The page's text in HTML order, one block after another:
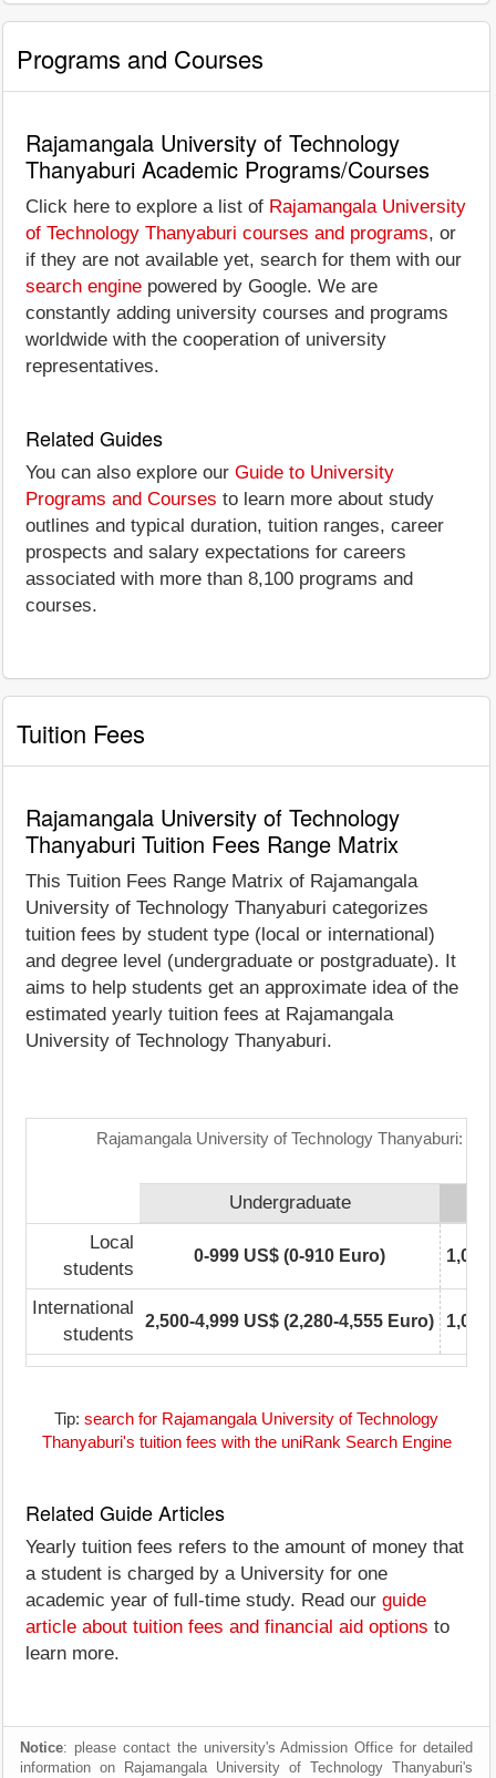
Programs and Courses
Rajamangala University of Technology
Thanyaburi Academic Programs/Courses
Click here to explore a list of Rajamangala University
of Technology Thanyaburi courses and programs, or
if they are not available yet, search for them with our
search engine powered by Google. We are
constantly adding university courses and programs
worldwide with the cooperation of university
representatives.
Related Guides
You can also explore our Guide to University
Programs and Courses to learn more about study
outlines and typical duration, tuition ranges, career
prospects and salary expectations for careers
associated with more than 8,100 programs and
courses.
Tuition Fees
Rajamangala University of Technology
Thanyaburi Tuition Fees Range Matrix
This Tuition Fees Range Matrix of Rajamangala
University of Technology Thanyaburi categorizes
tuition fees by student type (local or international)
and degree level (undergraduate or postgraduate). It
aims to help students get an approximate idea of the
estimated yearly tuition fees at Rajamangala
University of Technology Thanyaburi.
Rajamangala University of Technology Thanyaburi:
Undergraduate
Local
students
0-999 US$ (0-910 Euro)
International
students
2,500-4,999 US$ (2,280-4,555 Euro)
Tip: search for Rajamangala University of Technology
Thanyaburi's tuition fees with the uniRank Search Engine
Related Guide Articles
Yearly tuition fees refers to the amount of money that
a student is charged by a University for one
academic year of full-time study. Read our guide
article about tuition fees and financial aid options to
learn more.
Notice: please contact the university's Admission Office for detailed
information on Rajamangala University of Technology Thanyaburi's